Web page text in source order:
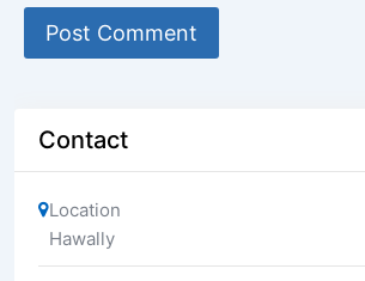
Contact
Location
Hawally